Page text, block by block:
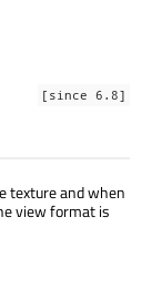
[since 6.8]
texture and when
view format is